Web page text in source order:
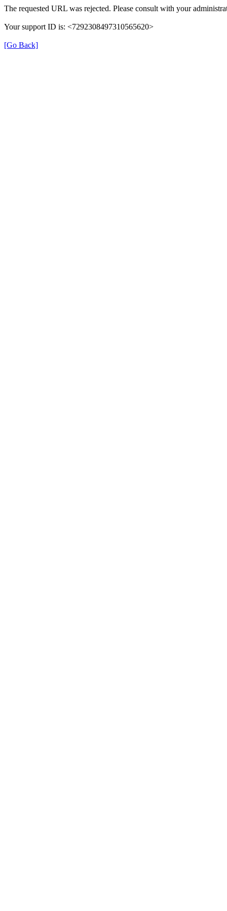
The requested URL was rejected. Please consult with your
Your support ID is: <7292308497310565620>
[Go Back]